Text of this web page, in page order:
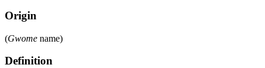
Origin
(Gwome name)
Definition